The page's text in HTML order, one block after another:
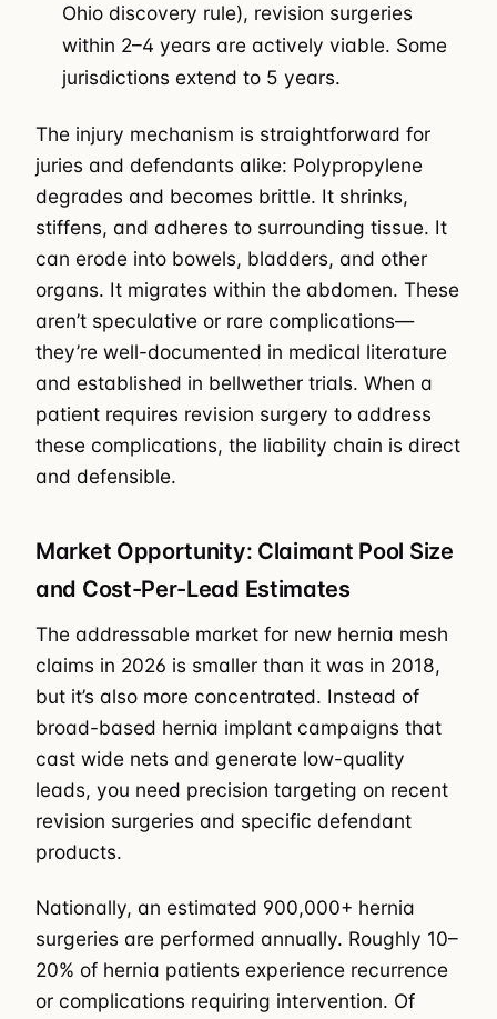
Ohio discovery rule), revision surgeries
within 2–4 years are actively viable. Some
jurisdictions extend to 5 years.
The injury mechanism is straightforward for
juries and defendants alike: Polypropylene
degrades and becomes brittle. It shrinks,
stiffens, and adheres to surrounding tissue. It
can erode into bowels, bladders, and other
organs. It migrates within the abdomen. These
aren’t speculative or rare complications—
they’re well-documented in medical literature
and established in bellwether trials. When a
patient requires revision surgery to address
these complications, the liability chain is direct
and defensible.
Market Opportunity: Claimant Pool Size
and Cost-Per-Lead Estimates
The addressable market for new hernia mesh
claims in 2026 is smaller than it was in 2018,
but it’s also more concentrated. Instead of
broad-based hernia implant campaigns that
cast wide nets and generate low-quality
leads, you need precision targeting on recent
revision surgeries and specific defendant
products.
Nationally, an estimated 900,000+ hernia
surgeries are performed annually. Roughly 10–
20% of hernia patients experience recurrence
or complications requiring intervention. Of